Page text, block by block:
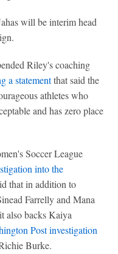
will be interim head
Riley's coaching
a statementthat said the
athletes who
and has zero place
Soccer League
into the
that in addition to
Farrelly and Mana
also backs Kaiya
Post investigation
Burke.